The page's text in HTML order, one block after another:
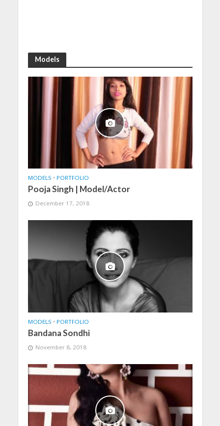
Models
MODELS • PORTFOLIO
Pooja Singh | Model/Actor
December 17, 2018
MODELS • PORTFOLIO
Bandana Sondhi
November 8, 2018